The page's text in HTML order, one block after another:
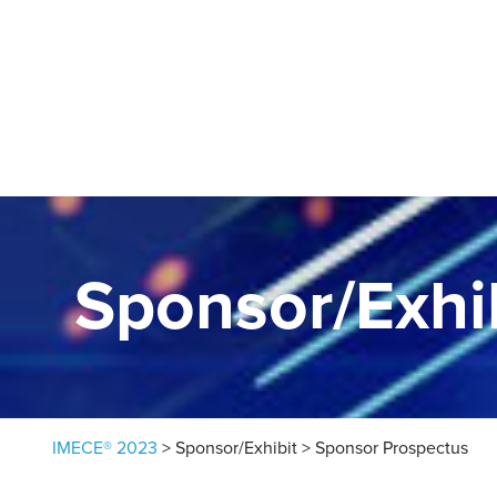
Sponsor/
IMECE® 2023 > Sponsor/Exhibit > Sponsor Prospectus